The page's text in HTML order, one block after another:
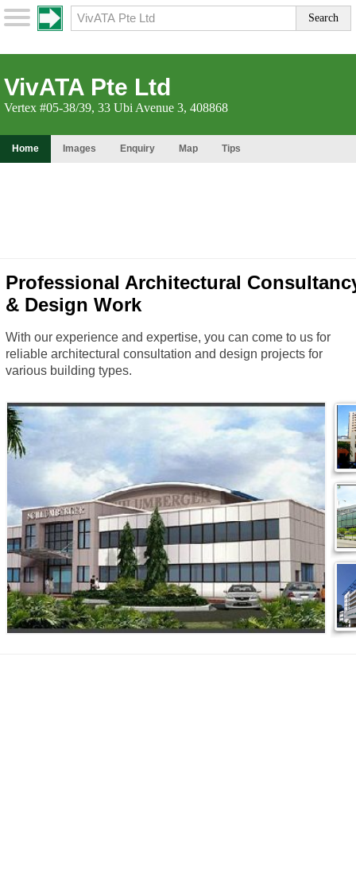
VivATA Pte Ltd
Vertex #05-38/39, 33 Ubi Avenue 3, 408868
Home Images Enquiry Map Tips
Professional Architectural
& Design Work
With our experience and expertise, you can come to us for
reliable architectural consultation and design projects for
various building types.